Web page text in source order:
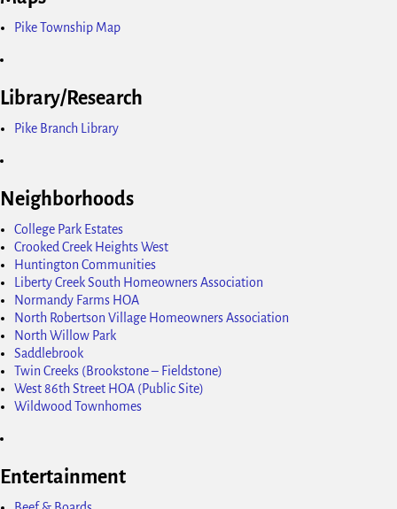
Pike Township Map
Library/Research
Pike Branch Library
Neighborhoods
College Park Estates
Crooked Creek Heights West
Huntington Communities
Liberty Creek South Homeowners Association
Normandy Farms HOA
North Robertson Village Homeowners Association
North Willow Park
Saddlebrook
Twin Creeks (Brookstone – Fieldstone)
West 86th Street HOA (Public Site)
Wildwood Townhomes
Entertainment